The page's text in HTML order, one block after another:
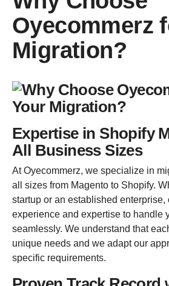
Oyecommerz
Migration?
Expertise in Shopify
All Business Sizes
At Oyecommerz, we specialize in
all sizes from Magento to Shopify.
startup or an established enterprise,
experience and expertise to handle
seamlessly. We understand that
unique needs and we adapt our
specific requirements.